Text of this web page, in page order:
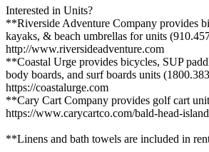
Interested in Units?
**Riverside Adventure Company provides
kayaks, & beach umbrellas for units
http://www.riversideadventure.com
**Coastal Urge provides bicycles, SUP
body boards, and surf boards units
https://coastalurge.com
**Cary Cart Company provides golf cart
https://www.carycartco.com/bald-head-
**Linens and bath towels are included in